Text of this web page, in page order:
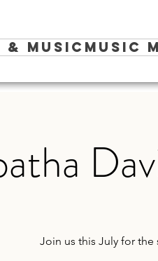
Music Music
Join us this July for